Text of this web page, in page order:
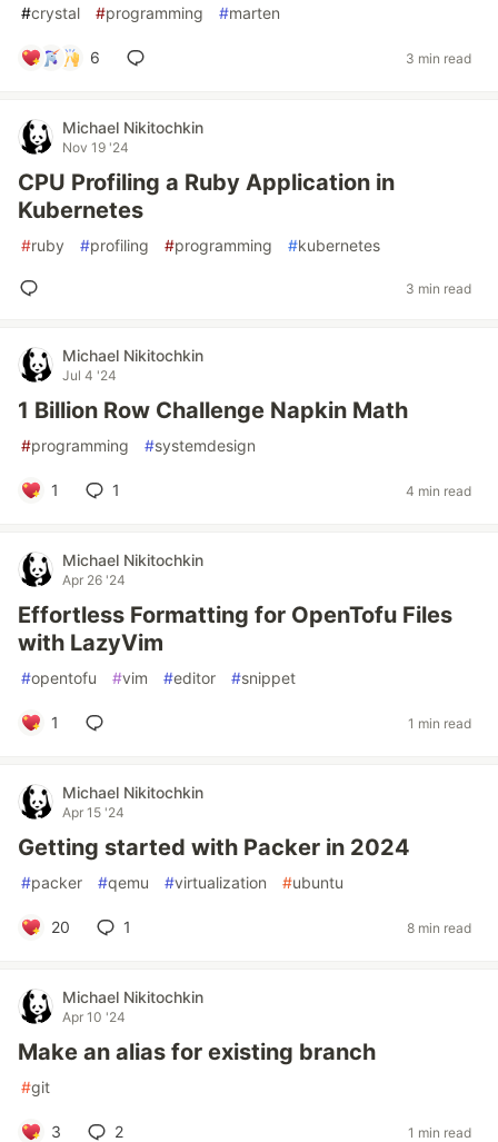
#crystal #programming #marten
6 3 min read
Michael Nikitochkin
Nov 19 '24
CPU Profiling a Ruby Application in
Kubernetes
#ruby #profiling #programming #kubernetes
3 min read
Michael Nikitochkin
Jul 4 '24
1 Billion Row Challenge Napkin Math
#programming #systemdesign
1 1 4 min read
Michael Nikitochkin
Apr 26 '24
Effortless Formatting for OpenTofu Files
with LazyVim
#opentofu #vim #editor #snippet
1 1 min read
Michael Nikitochkin
Apr 15 '24
Getting started with Packer in 2024
#packer #qemu #virtualization #ubuntu
20 1 8 min read
Michael Nikitochkin
Apr 10 '24
Make an alias for existing branch
#git
3 2 1 min read